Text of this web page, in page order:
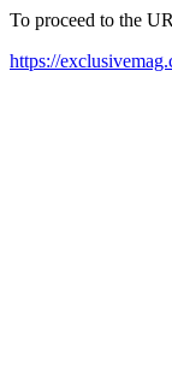
To proceed to the
https://